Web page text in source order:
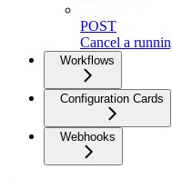
POST
Cancel a
Workflows
Configuration Cards
Webhooks